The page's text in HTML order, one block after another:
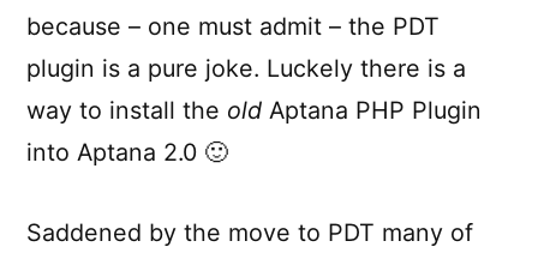
because – one must admit – the PDT
plugin is a pure joke. Luckely there is a
way to install the old Aptana PHP Plugin
into Aptana 2.0 🙂
Saddened by the move to PDT many of